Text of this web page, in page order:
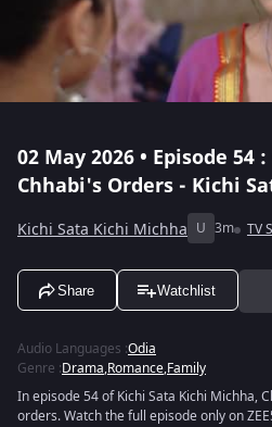
02 May 2026 • Episode 54
Chhabi's Orders - Kichi
Kichi Sata Kichi Michha U 3m TV
Share Watchlist
Audio Languages :Odia
Genre :Drama,Romance,Family
In episode 54 of Kichi Sata Kichi Michha,
orders. Watch the full episode only on